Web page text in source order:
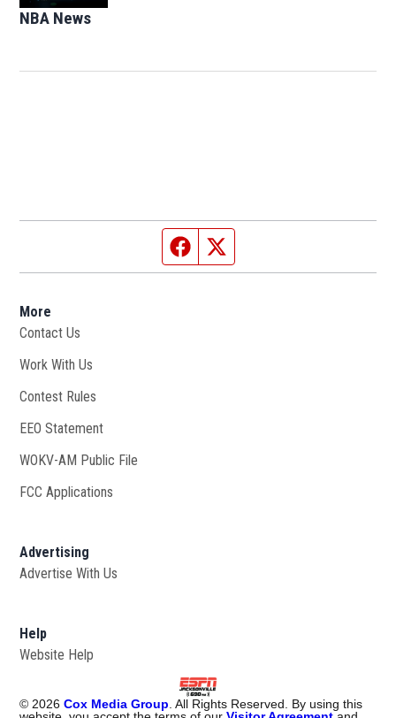
NBA News
Facebook page
More
Contact Us
Work With Us
Contest Rules
EEO Statement
WOKV-AM Public File
FCC Applications
Advertising
Advertise With Us
Help
Website Help
© 2026 Cox Media Group . All Rights Reserved. By using this